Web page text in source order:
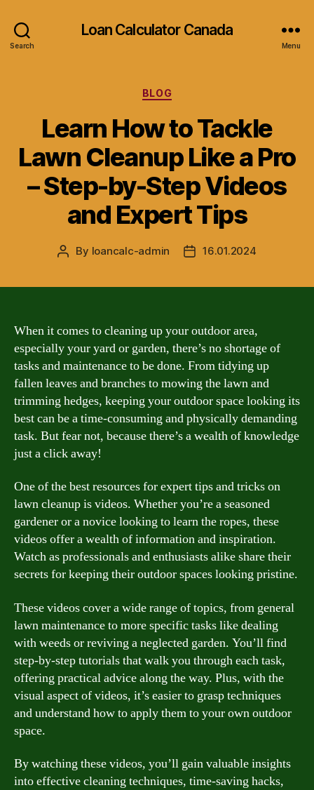
Search
Loan Calculator Canada
Menu
Categories
BLOG
Learn How to Tackle
Lawn Cleanup Like a Pro
– Step-by-Step Videos
and Expert Tips
Post
By loancalc-admin
Post16.01.2024
When it comes to cleaning up your outdoor area,
especially your yard or garden, there’s no shortage of
tasks and maintenance to be done. From tidying up
fallen leaves and branches to mowing the lawn and
trimming hedges, keeping your outdoor space looking its
best can be a time-consuming and physically demanding
task. But fear not, because there’s a wealth of knowledge
just a click away!
One of the best resources for expert tips and tricks on
lawn cleanup is videos. Whether you’re a seasoned
gardener or a novice looking to learn the ropes, these
videos offer a wealth of information and inspiration.
Watch as professionals and enthusiasts alike share their
secrets for keeping their outdoor spaces looking pristine.
These videos cover a wide range of topics, from general
lawn maintenance to more specific tasks like dealing
with weeds or reviving a neglected garden. You’ll find
step-by-step tutorials that walk you through each task,
offering practical advice along the way. Plus, with the
visual aspect of videos, it’s easier to grasp techniques
and understand how to apply them to your own outdoor
space.
By watching these videos, you’ll gain valuable insights
into effective cleaning techniques, time-saving hacks,